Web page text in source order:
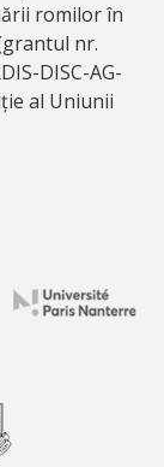
romilor în
nr.
DISC-AG-
al Uniunii